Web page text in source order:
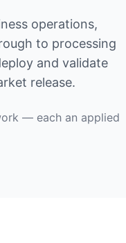
operations,
to processing
and validate
release.
— each an applied